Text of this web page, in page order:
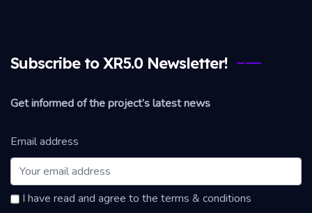
Subscribe to XR5.0 Newsletter!
Get informed of the project’s latest news
Email address
I have read and agree to the terms & conditions